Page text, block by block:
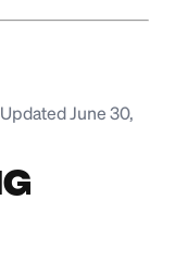
Updated June 30,